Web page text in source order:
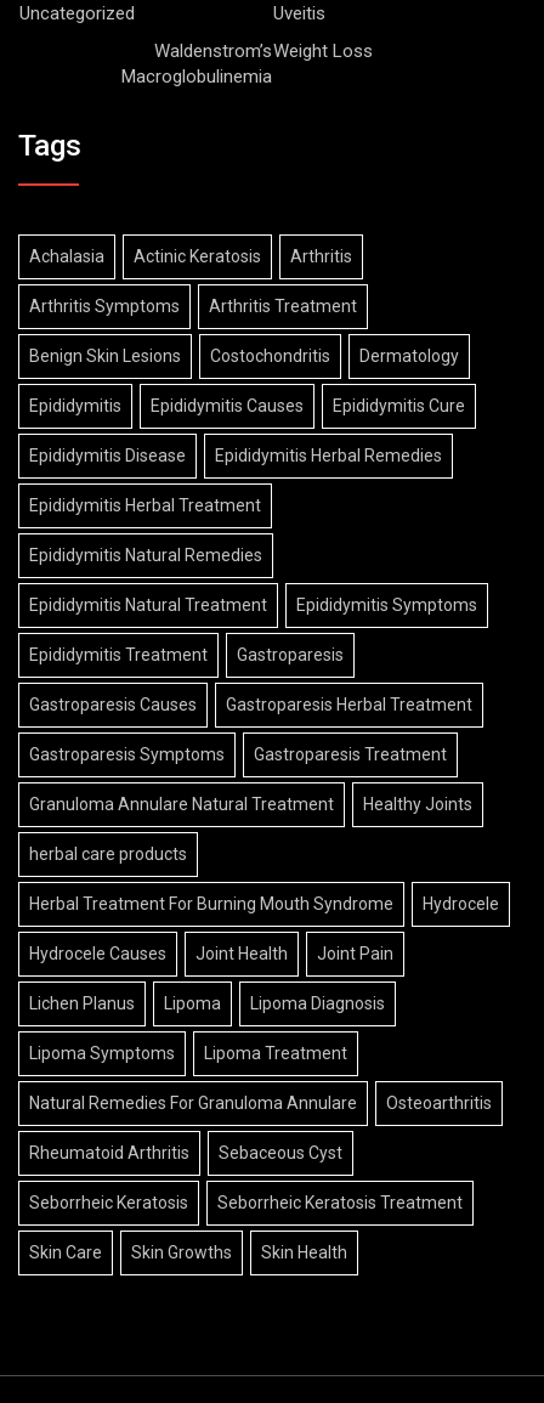
Uncategorized
Uveitis
Waldenstrom’s
Macroglobulinemia
Weight Loss
Tags
Achalasia Actinic Keratosis Arthritis
Arthritis Symptoms Arthritis Treatment
Benign Skin Lesions Costochondritis Dermatology
Epididymitis Epididymitis Causes Epididymitis Cure
Epididymitis Disease Epididymitis Herbal Remedies
Epididymitis Herbal Treatment
Epididymitis Natural Remedies
Epididymitis Natural Treatment Epididymitis Symptoms
Epididymitis Treatment Gastroparesis
Gastroparesis Causes Gastroparesis Herbal Treatment
Gastroparesis Symptoms Gastroparesis Treatment
Granuloma Annulare Natural Treatment Healthy Joints
herbal care products
Herbal Treatment For Burning Mouth Syndrome Hydrocele
Hydrocele Causes Joint Health Joint Pain
Lichen Planus Lipoma Lipoma Diagnosis
Lipoma Symptoms Lipoma Treatment
Natural Remedies For Granuloma Annulare Osteoarthritis
Rheumatoid Arthritis Sebaceous Cyst
Seborrheic Keratosis Seborrheic Keratosis Treatment
Skin Care Skin Growths Skin Health